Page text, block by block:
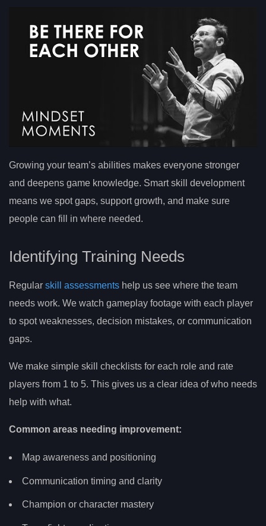
Growing your team’s abilities makes everyone stronger
and deepens game knowledge. Smart skill development
means we spot gaps, support growth, and make sure
people can fill in where needed.
Identifying Training Needs
Regular skill assessments help us see where the team
needs work. We watch gameplay footage with each player
to spot weaknesses, decision mistakes, or communication
gaps.
We make simple skill checklists for each role and rate
players from 1 to 5. This gives us a clear idea of who needs
help with what.
Common areas needing improvement:
Map awareness and positioning
Communication timing and clarity
Champion or character mastery